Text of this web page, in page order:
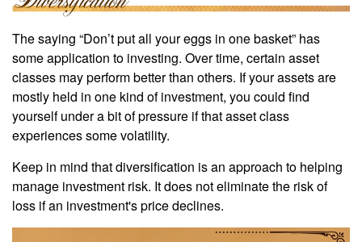
The saying “Don’t put all your eggs in one basket” has
some application to investing. Over time, certain asset
classes may perform better than others. If your assets are
mostly held in one kind of investment, you could find
yourself under a bit of pressure if that asset class
experiences some volatility.
Keep in mind that diversification is an approach to helping
manage investment risk. It does not eliminate the risk of
loss if an investment's price declines.